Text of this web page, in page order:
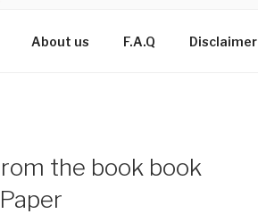
About us F.A.Q Disclaimer
the book book